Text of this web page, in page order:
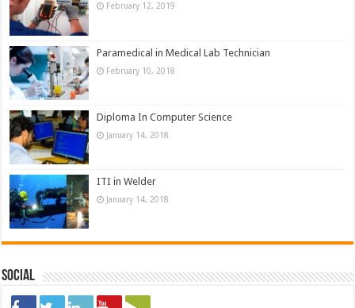
February 12, 2019
Paramedical in Medical Lab Technician
February 10, 2018
Diploma In Computer Science
January 14, 2018
ITI in Welder
January 14, 2018
Social